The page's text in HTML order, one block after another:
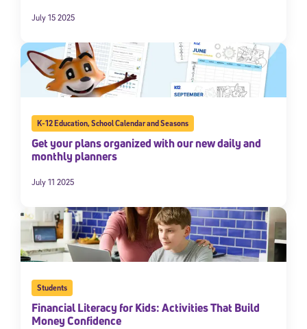
July 15 2025
K-12 Education,School Calendar and Seasons
Get your plans organized with our new daily and
monthly planners
July 11 2025
Students
Financial Literacy for Kids: Activities That Build
Money Confidence